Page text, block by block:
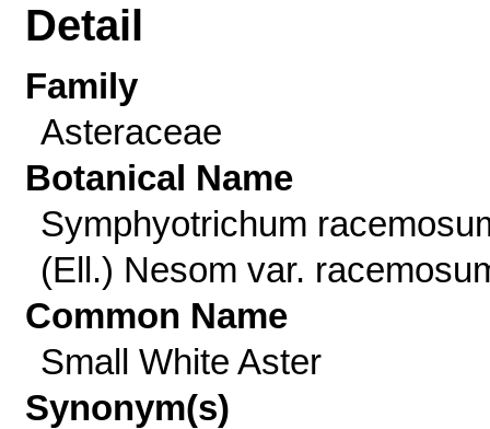
Detail
Family
Asteraceae
Botanical Name
Symphyotrichum
(Ell.) Nesom var.
Common Name
Small White Aster
Synonym(s)